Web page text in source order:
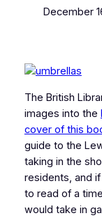
December
The British
images into the
cover of this
guide to the
taking in the
residents, and
to read of a
would take in